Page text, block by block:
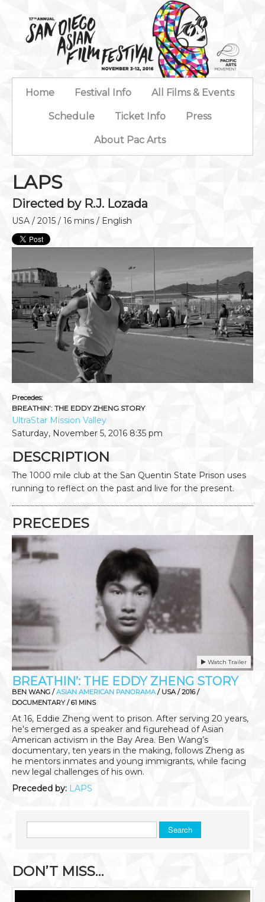
Home Festival Info All Films & Events
Schedule Ticket Info Press
About Pac Arts
LAPS
Directed by R.J. Lozada
USA / 2015 / 16 mins / English
Precedes:
BREATHIN’: THE EDDY ZHENG STORY
UltraStar Mission Valley
Saturday, November 5, 2016 8:35 pm
DESCRIPTION
The 1000 mile club at the San Quentin State Prison uses
running to reflect on the past and live for the present.
PRECEDES
Watch Trailer
BREATHIN’: THE EDDY ZHENG STORY
BEN WANG /ASIAN AMERICAN PANORAMA/ USA / 2016 /
DOCUMENTARY / 61 MINS
At 16, Eddie Zheng went to prison. After serving 20 years,
he's emerged as a speaker and figurehead of Asian
American activism in the Bay Area. Ben Wang’s
documentary, ten years in the making, follows Zheng as
he mentors inmates and young immigrants, while facing
new legal challenges of his own.
Preceded by: LAPS
Search
DON’T MISS…